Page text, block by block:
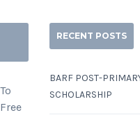
RECENT POSTS
BARF POST-
SCHOLARSHIP